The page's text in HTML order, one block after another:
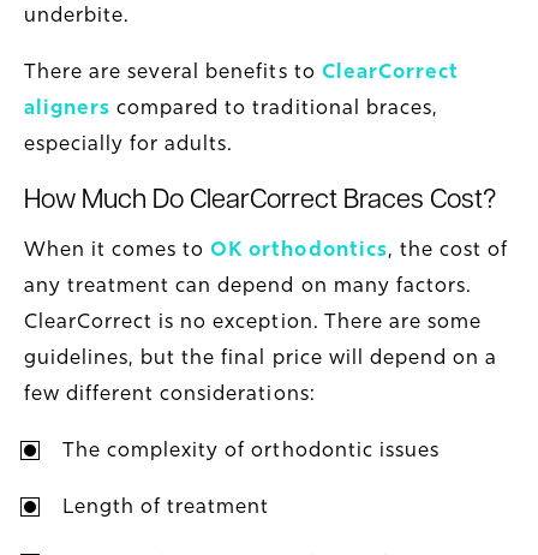
underbite.
There are several benefits to ClearCorrect
aligners compared to traditional braces,
especially for adults.
How Much Do ClearCorrect Braces Cost?
When it comes toOK orthodontics, the cost of
any treatment can depend on many factors.
ClearCorrect is no exception. There are some
guidelines, but the final price will depend on a
few different considerations:
The complexity of orthodontic issues
Length of treatment